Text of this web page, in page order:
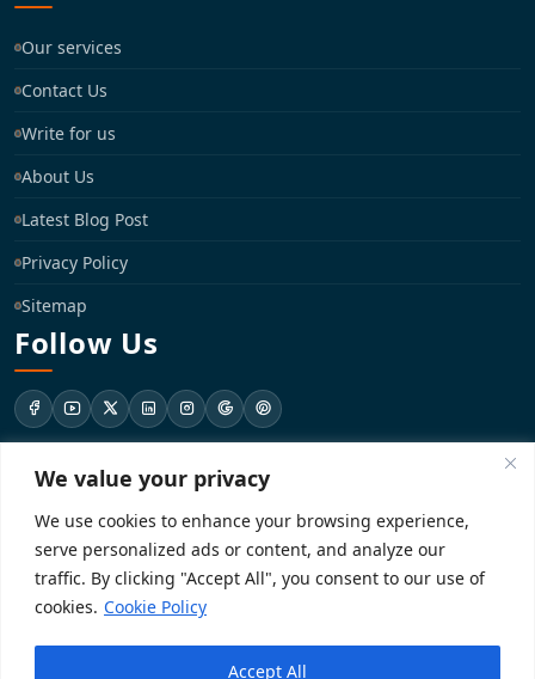
We value your privacy
We use cookies to enhance your browsing experience,
serve personalized ads or content, and analyze our
traffic. By clicking "Accept All", you consent to our use of
cookies. Cookie Policy
Accept All
Our services
Contact Us
Write for us
About Us
Latest Blog Post
Privacy Policy
Sitemap
Follow Us
support@registrationkraft.com
KD-137 Ground Floor, Pitampura, New Delhi, Delhi 110034
Copyright 2026. Registrationkraft All rights reserved. ​